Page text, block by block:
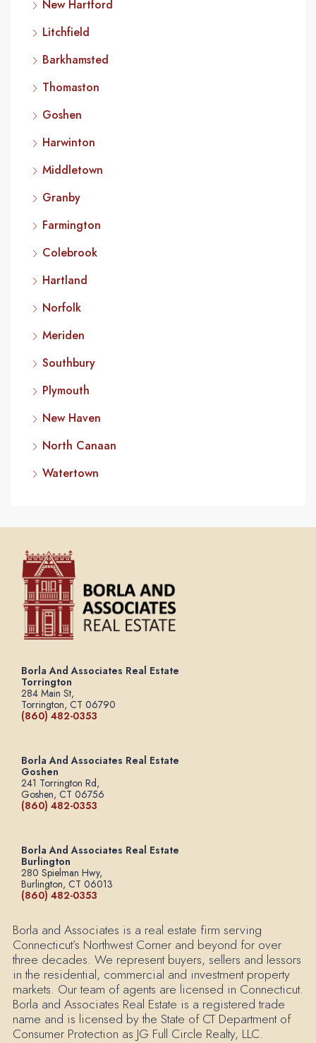
New Hartford
Litchfield
Barkhamsted
Thomaston
Goshen
Harwinton
Middletown
Granby
Farmington
Colebrook
Hartland
Norfolk
Meriden
Southbury
Plymouth
New Haven
North Canaan
Watertown
Borla And Associates Real Estate
Torrington
284 Main St,
Torrington, CT 06790
(860) 482-0353
Borla And Associates Real Estate
Goshen
241 Torrington Rd,
Goshen, CT 06756
(860) 482-0353
Borla And Associates Real Estate
Burlington
280 Spielman Hwy,
Burlington, CT 06013
(860) 482-0353
Borla and Associates is a real estate firm serving
Connecticut’s Northwest Corner and beyond for over
three decades. We represent buyers, sellers and lessors
in the residential, commercial and investment property
markets. Our team of agents are licensed in Connecticut.
Borla and Associates Real Estate is a registered trade
name and is licensed by the State of CT Department of
Consumer Protection as JG Full Circle Realty, LLC.